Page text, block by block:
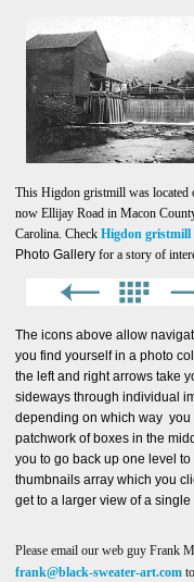
This Higdon gristmill was located
now Ellijay Road in Macon
Carolina. Check Higdon gristmill
Photo Gallery for a story of
The icons above allow
you find yourself in a photo
the left and right arrows take
sideways through individual
depending on which way you
patchwork of boxes in the
you to go back up one level to
thumbnails array which you
get to a larger view of a
Please email our web guy Frank
frank@black-sweater-art.com